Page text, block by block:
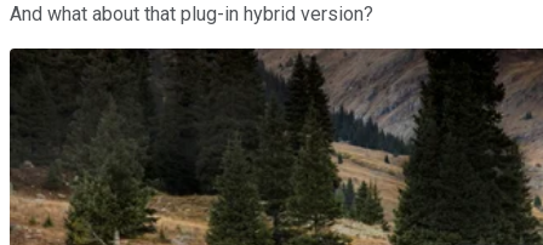
And what about that plug-in hybrid version?